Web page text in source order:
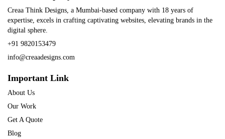
Creaa Think Designs, a Mumbai-based company with 18 years of
expertise, excels in crafting captivating websites, elevating brands in the
digital sphere.
+91 9820153479
info@creaadesigns.com
Important Link
About Us
Our Work
Get A Quote
Blog